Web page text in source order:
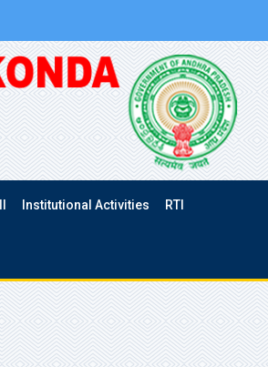
Institutional Activities RTI